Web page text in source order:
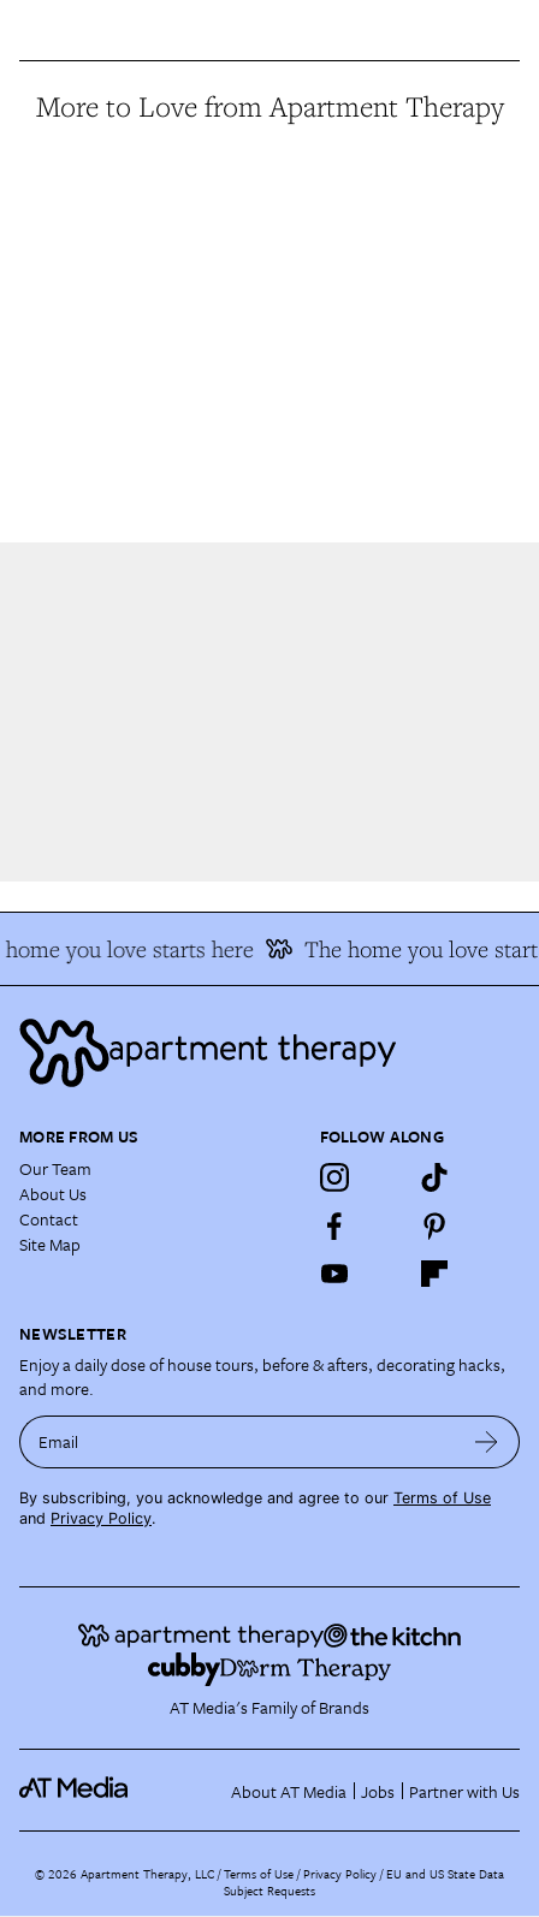
More to Love from Apartment Therapy
you love starts here The home you love
MORE FROM US
Our Team
About Us
Contact
Site Map
FOLLOW ALONG
NEWSLETTER
Enjoy a daily dose of house tours, before & afters, decorating hacks,
and more.
Email
By subscribing, you acknowledge and agree to our Terms of Use
and Privacy Policy.
AT Media's Family of Brands
About AT Media Jobs Partner with Us
©2026 Apartment Therapy, LLC /Terms of Use Privacy Policy EU and US State Data
Subject Requests